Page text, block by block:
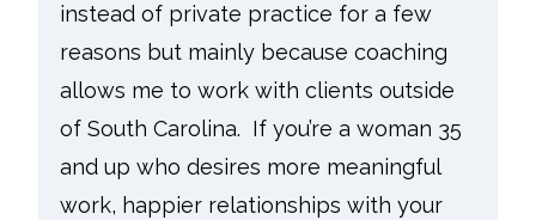
instead of private practice for a few
reasons but mainly because coaching
allows me to work with clients outside
of South Carolina. If you’re a woman 35
and up who desires more meaningful
work, happier relationships with your